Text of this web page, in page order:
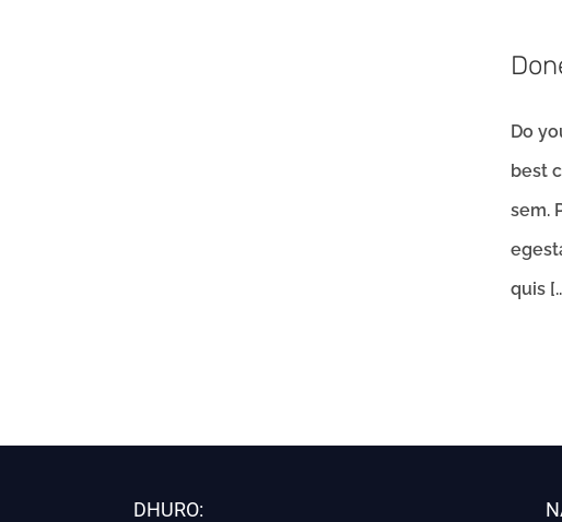
Do
best
sem.
quis
DHURO: